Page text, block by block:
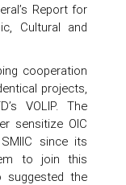
Report for
Cultural and
cooperation
projects,
VOLIP. The
sensitize OIC
since its
to join this
suggested the